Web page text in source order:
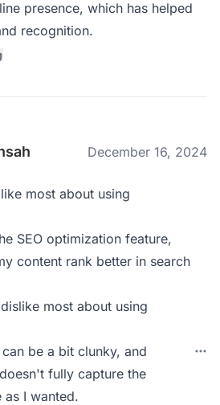
presence, which has helped
recognition.
December 16, 2024
most about using
SEO optimization feature,
content rank better in search
most about using
be a bit clunky, and
fully capture the
I wanted.